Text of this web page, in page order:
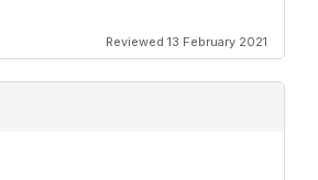
Reviewed 13 February 2021